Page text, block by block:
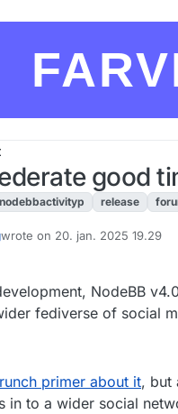
good
nodebbactivityp release
wrote on 20. jan. 2025 19.29
sidst redigeret af
NodeBB
fediverse of social
primer about it, but
in to a wider social